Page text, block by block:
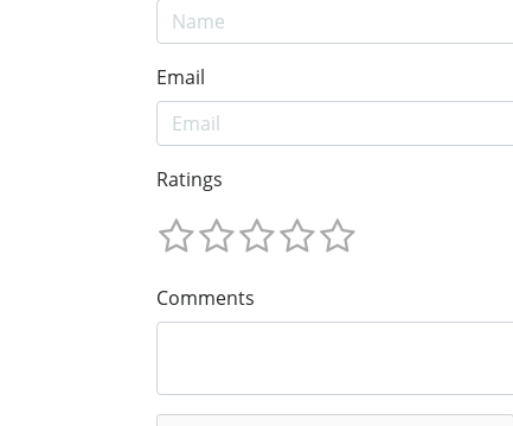
Email
Ratings
Comments